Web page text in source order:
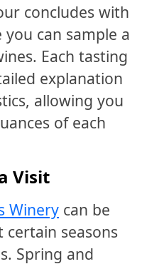
concludes with
can sample a
Each tasting
explanation
allowing you
of each
Visit
Winery can be
seasons
Spring and